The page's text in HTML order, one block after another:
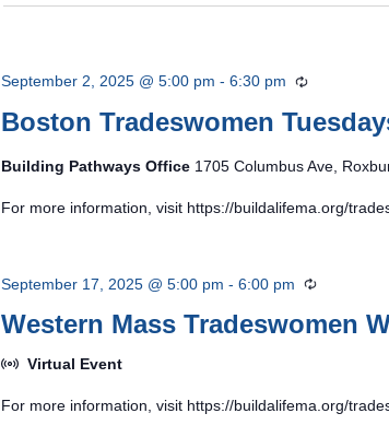
Boston Tradeswomen
September 2, 2025 @ 5:00 pm - 6:30 pm Recurring
Building Pathways Office 1705 Columbus Ave,
For more information, visit https://buildalifema.org/
Western Mass Tradeswomen
September 17, 2025 @ 5:00 pm - 6:00 pm Recurring
Virtual Event
For more information, visit https://buildalifema.org/